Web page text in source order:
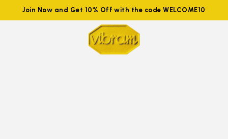
Join Now and Get 10% Off with the code WELCOME10